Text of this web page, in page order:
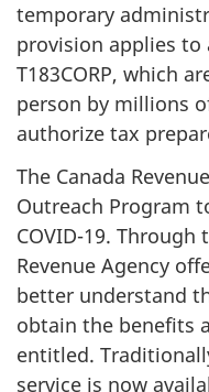
temporary
provision applies
T183CORP, which
person by millions
authorize tax
The Canada
Outreach Program
COVID-19. Through
Revenue Agency
better understand
obtain the benefits
entitled.
service is now